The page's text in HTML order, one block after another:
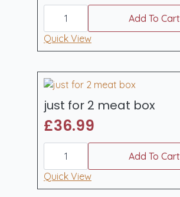
pork
weekender
quantity
Add To Cart
Quick View
just for 2 meat box
£36.99
just
2
meat
box
Add To Cart
Quick View